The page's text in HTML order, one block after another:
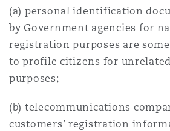
(a) personal identification
by Government agencies for
registration purposes are
to profile citizens for
purposes;
(b) telecommunications
customers’ registration